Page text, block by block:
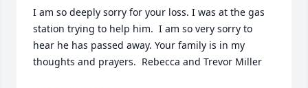
I am so deeply sorry for your loss. I was at the gas
station trying to help him.  I am so very sorry to
hear he has passed away. Your family is in my
thoughts and prayers.  Rebecca and Trevor Miller